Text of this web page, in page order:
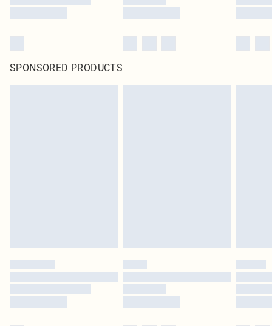
SPONSORED PRODUCTS